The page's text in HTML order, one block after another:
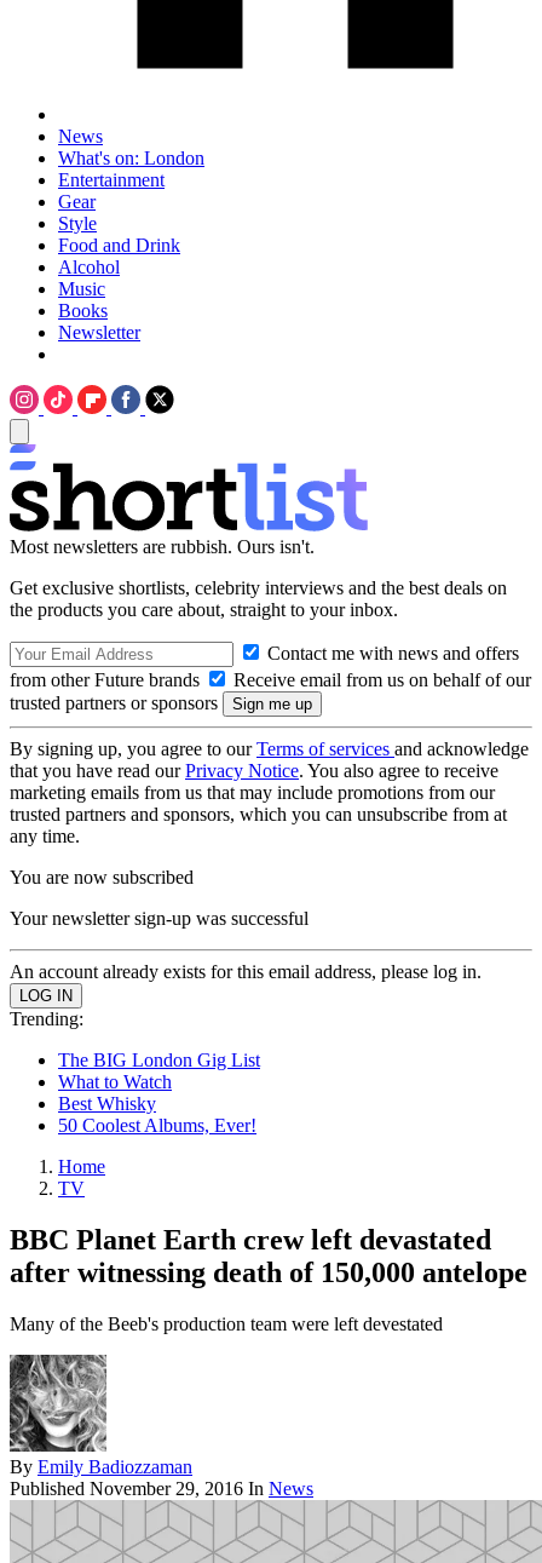
News
What's on: London
Entertainment
Gear
Style
Food and Drink
Alcohol
Music
Books
Newsletter
Most newsletters are rubbish. Ours isn't.
Get exclusive shortlists, celebrity interviews and the best deals on
the products you care about, straight to your inbox.
Contact me with news and offers
from other Future brands
Receive email from us on behalf of our
trusted partners or sponsors
By signing up, you agree to ourTerms of services and acknowledge
that you have read ourPrivacy Notice. You also agree to receive
marketing emails from us that may include promotions from our
trusted partners and sponsors, which you can unsubscribe from at
any time.
You are now subscribed
Your newsletter sign-up was successful
An account already exists for this email address, please log in.
Trending:
The BIG London Gig List
What to Watch
Best Whisky
50 Coolest Albums, Ever!
Home
TV
BBC Planet Earth crew left devastated
after witnessing death of 150,000 antelope
Many of the Beeb's production team were left devestated
By Emily Badiozzaman
Published November 29, 2016 In News